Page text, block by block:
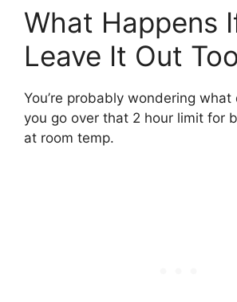
What Happens
Leave It Out
You’re probably wondering
you go over that 2 hour limit for
at room temp.